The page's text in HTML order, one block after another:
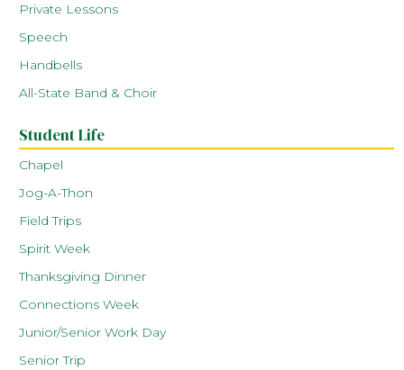
Private Lessons
Speech
Handbells
All-State Band & Choir
Student Life
Chapel
Jog-A-Thon
Field Trips
Spirit Week
Thanksgiving Dinner
Connections Week
Junior/Senior Work Day
Senior Trip